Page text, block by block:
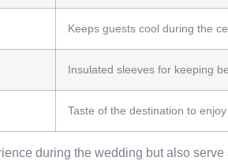
Keeps guests cool during the
Insulated sleeves for keeping
Taste of the destination to
during the wedding but also